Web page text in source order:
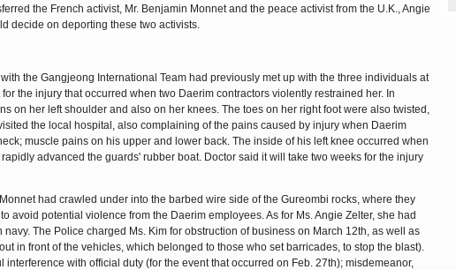
the French activist, Mr. Benjamin Monnet and the peace activist from the U.K., Angie
decide on deporting these two activists.
the Gangjeong International Team had previously met up with the three individuals at
the injury that occurred when two Daerim contractors violently restrained her. In
on her left shoulder and also on her knees. The toes on her right foot were also twisted,
the local hospital, also complaining of the pains caused by injury when Daerim
muscle pains on his upper and lower back. The inside of his left knee occurred when
advanced the guards' rubber boat. Doctor said it will take two weeks for the injury
had crawled under into the barbed wire side of the Gureombi rocks, where they
avoid potential violence from the Daerim employees. As for Ms. Angie Zelter, she had
The Police charged Ms. Kim for obstruction of business on March 12th, as well as
in front of the vehicles, which belonged to those who set barricades, to stop the blast).
with official duty (for the event that occurred on Feb. 27th); misdemeanor,